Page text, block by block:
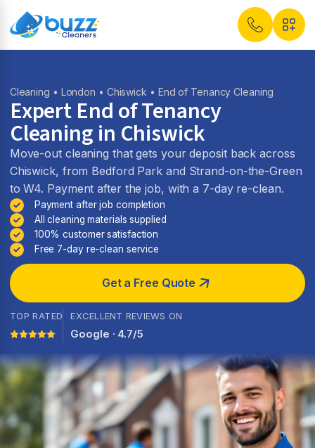
Cleaning • London • Chiswick • End of Tenancy Cleaning
Expert End of Tenancy
Cleaning in Chiswick
Move-out cleaning that gets your deposit back across
Chiswick, from Bedford Park and Strand-on-the-Green
to W4. Payment after the job, with a 7-day re-clean.
Payment after job completion
All cleaning materials supplied
100% customer satisfaction
Free 7-day re-clean service
Get a Free Quote
TOP RATED EXCELLENT REVIEWS ON
Google · 4.7/5